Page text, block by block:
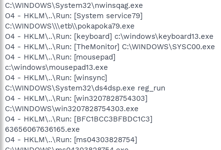
C:\WINDOWS\System32\nwinsqag.exe
O4 - HKLM\..\Run: [System service79]
C:\WINDOWS\\\etb\\pokapoka79.exe
O4 - HKLM\..\Run: [keyboard] c:\windows\keyboard13.exe
O4 - HKLM\..\Run: [TheMonitor] C:\WINDOWS\SYSC00.exe
O4 - HKLM\..\Run: [mousepad]
c:\windows\mousepad13.exe
O4 - HKLM\..\Run: [winsync]
C:\WINDOWS\System32\ds4dsp.exe reg_run
O4 - HKLM\..\Run: [win3207828754303]
C:\WINDOWS\win3207828754303.exe
O4 - HKLM\..\Run: [BFC1BCC3BFBDC1C3]
63656067636165.exe
O4 - HKLM\..\Run: [ms04303828754]